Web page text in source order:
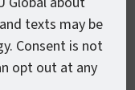
is
CSU
texts may be
Consent is not
opt out at any